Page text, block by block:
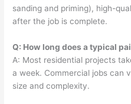
sanding and priming), high-
after the job is complete.
Q: How long does a typical
A: Most residential projects
a week. Commercial jobs can
size and complexity.